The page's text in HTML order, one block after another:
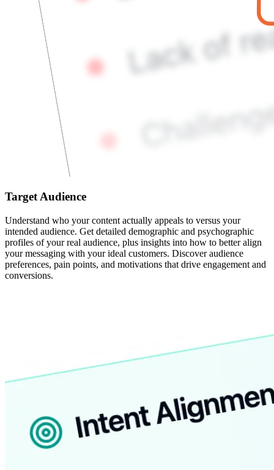
Target Audience
Understand who your content actually appeals to versus your
intended audience. Get detailed demographic and psychographic
profiles of your real audience, plus insights into how to better align
your messaging with your ideal customers. Discover audience
preferences, pain points, and motivations that drive engagement and
conversions.